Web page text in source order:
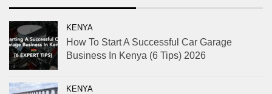
KENYA
How To Start A Successful Car Garage
Business In Kenya (6 Tips) 2026
KENYA